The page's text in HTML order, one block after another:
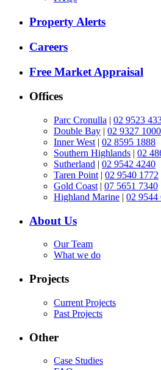
Property Alerts
Careers
Free Market Appraisal
Offices
Parc Cronulla | 02 9523
Double Bay | 02 9327 1000
Inner West | 02 8595 1888
Southern Highlands | 02
Sutherland | 02 9542 4240
Taren Point | 02 9540 1772
Gold Coast | 07 5651 7340
Highland Marine | 02 9544
About Us
Our Team
What we do
Projects
Current Projects
Past Projects
Other
Case Studies